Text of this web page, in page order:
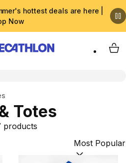
hottest deals are here |
Now
My
Totes
products
Sort by: